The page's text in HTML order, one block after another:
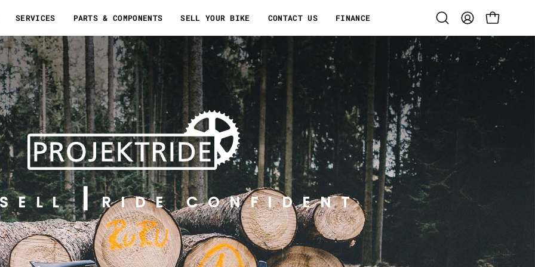
SERVICES PARTS & COMPONENTS SELL YOUR BIKE CONTACT US FINANCE
Open
search
MY
ACCOUNT
OPEN CART
SELL RIDE CONFIDENT